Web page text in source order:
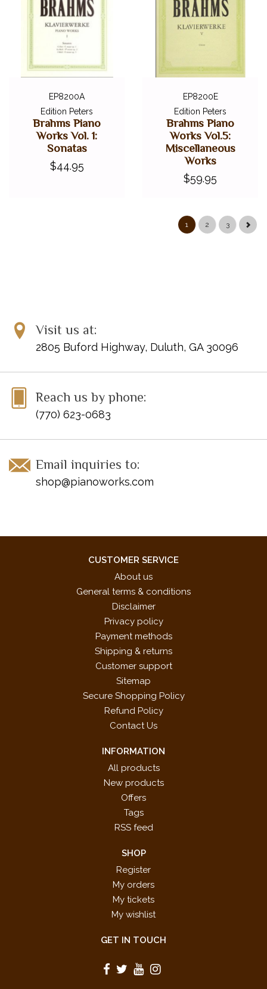
EP8200A
Edition Peters
Brahms Piano
Works Vol. 1:
Sonatas
$44.95
EP8200E
Edition Peters
Brahms Piano
Works Vol.5:
Miscellaneous
Works
$59.95
1 2 3
Visit us at:
2805 Buford Highway, Duluth, GA 30096
Reach us by phone:
(770) 623-0683
Email inquiries to:
shop@pianoworks.com
CUSTOMER SERVICE
About us
General terms & conditions
Disclaimer
Privacy policy
Payment methods
Shipping & returns
Customer support
Sitemap
Secure Shopping Policy
Refund Policy
Contact Us
INFORMATION
All products
New products
Offers
Tags
RSS feed
SHOP
Register
My orders
My tickets
My wishlist
GET IN TOUCH